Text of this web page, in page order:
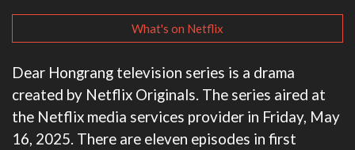
What's on Netflix
Dear Hongrang television series is a drama
created by Netflix Originals. The series aired at
the Netflix media services provider in Friday, May
16, 2025. There are eleven episodes in first